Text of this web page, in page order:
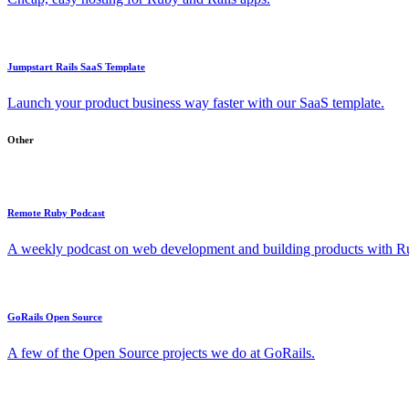
Jumpstart Rails SaaS Template
Launch your product business way faster with our SaaS template.
Other
Remote Ruby Podcast
A weekly podcast on web development and building products with
GoRails Open Source
A few of the Open Source projects we do at GoRails.